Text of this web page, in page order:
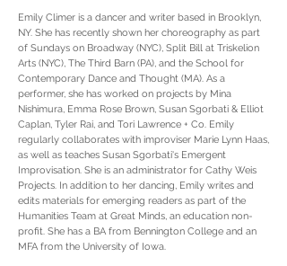
Emily Climer is a dancer and writer based in Brooklyn,
NY. She has recently shown her choreography as part
of Sundays on Broadway (NYC), Split Bill at Triskelion
Arts (NYC), The Third Barn (PA), and the School for
Contemporary Dance and Thought (MA). As a
performer, she has worked on projects by Mina
Nishimura, Emma Rose Brown, Susan Sgorbati & Elliot
Caplan, Tyler Rai, and Tori Lawrence + Co. Emily
regularly collaborates with improviser Marie Lynn Haas,
as well as teaches Susan Sgorbati's Emergent
Improvisation. She is an administrator for Cathy Weis
Projects. In addition to her dancing, Emily writes and
edits materials for emerging readers as part of the
Humanities Team at Great Minds, an education non-
profit. She has a BA from Bennington College and an
MFA from the University of Iowa.